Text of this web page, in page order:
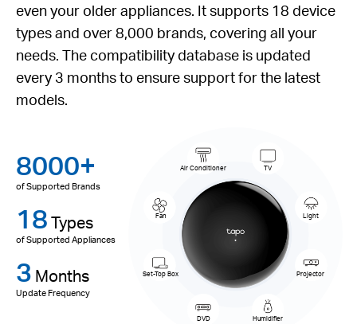
even your older appliances. It supports 18 device
types and over 8,000 brands, covering all your
needs. The compatibility database is updated
every 3 months to ensure support for the latest
models.
8000+
of Supported Brands
18Types
of Supported Appliances
3 Months
Update Frequency
Air Conditioner TV
Light
Projector
Humidifier
DVD
Set-Top Box
Fan